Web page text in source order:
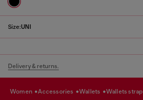
Size:UNI
Delivery & returns.
women accessories wallets wallets strap